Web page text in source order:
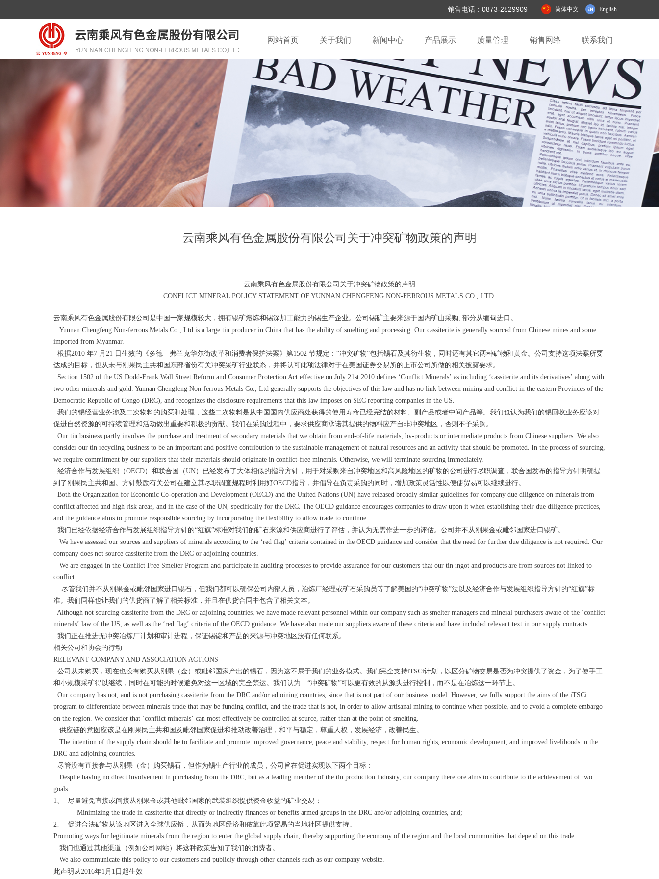
网站首页 关于我们 新闻中心 产品展示 质量管理 销售网络 联系我们
销售电话：0873-2829909 简体中文 English
云南乘风有色金属股份有限公司关于冲突矿物政策的声明
云南乘风有色金属股份有限公司关于冲突矿物政策的声明
CONFLICT MINERAL POLICY STATEMENT OF YUNNAN CHENGFENG NON-FERROUS METALS CO., LTD.
云南乘风有色金属股份有限公司是中国一家规模较大，拥有锡矿熔炼和锡深加工能力的锡生产企业。公司锡矿主要来源于国内矿山采购, 部分从缅甸进口。
Yunnan Chengfeng Non-ferrous Metals Co., Ltd is a large tin producer in China that has the ability of smelting and processing. Our cassiterite is generally sourced from Chinese mines and some
imported from Myanmar.
根据2010 年7 月21 日生效的《多德—弗兰克华尔街改革和消费者保护法案》第1502 节规定：“冲突矿物”包括锡石及其衍生物，同时还有其它两种矿物和黄金。公司支持这项法案所要
达成的目标，也从未与刚果民主共和国东部省份有关冲突采矿行业联系，并将认可此项法律对于在美国证券交易所的上市公司所做的相关披露要求。
Section 1502 of the US Dodd-Frank Wall Street Reform and Consumer Protection Act effective on July 21st 2010 defines ‘Conflict Minerals’ as including ‘cassiterite and its derivatives’ along with
two other minerals and gold. Yunnan Chengfeng Non-ferrous Metals Co., Ltd generally supports the objectives of this law and has no link between mining and conflict in the eastern Provinces of the
Democratic Republic of Congo (DRC), and recognizes the disclosure requirements that this law imposes on SEC reporting companies in the US.
我们的锡经营业务涉及二次物料的购买和处理，这些二次物料是从中国国内供应商处获得的使用寿命已经完结的材料、副产品或者中间产品等。我们也认为我们的锡回收业务应该对
促进自然资源的可持续管理和活动做出重要和积极的贡献。我们在采购过程中，要求供应商承诺其提供的物料应产自非冲突地区，否则不予采购。
Our tin business partly involves the purchase and treatment of secondary materials that we obtain from end-of-life materials, by-products or intermediate products from Chinese suppliers. We also
consider our tin recycling business to be an important and positive contribution to the sustainable management of natural resources and an activity that should be promoted. In the process of sourcing,
we require commitment by our suppliers that their materials should originate in conflict-free minerals. Otherwise, we will terminate sourcing immediately.
经济合作与发展组织（OECD）和联合国（UN）已经发布了大体相似的指导方针，用于对采购来自冲突地区和高风险地区的矿物的公司进行尽职调查，联合国发布的指导方针明确提
到了刚果民主共和国。方针鼓励有关公司在建立其尽职调查规程时利用好OECD指导，并倡导在负责采购的同时，增加政策灵活性以便使贸易可以继续进行。
Both the Organization for Economic Co-operation and Development (OECD) and the United Nations (UN) have released broadly similar guidelines for company due diligence on minerals from
conflict affected and high risk areas, and in the case of the UN, specifically for the DRC. The OECD guidance encourages companies to draw upon it when establishing their due diligence practices,
and the guidance aims to promote responsible sourcing by incorporating the flexibility to allow trade to continue.
我们已经依据经济合作与发展组织指导方针的“红旗”标准对我们的矿石来源和供应商进行了评估，并认为无需作进一步的评估。公司并不从刚果金或毗邻国家进口锡矿。
We have assessed our sources and suppliers of minerals according to the ‘red flag’ criteria contained in the OECD guidance and consider that the need for further due diligence is not required. Our
company does not source cassiterite from the DRC or adjoining countries.
We are engaged in the Conflict Free Smelter Program and participate in auditing processes to provide assurance for our customers that our tin ingot and products are from sources not linked to
conflict.
尽管我们并不从刚果金或毗邻国家进口锡石，但我们都可以确保公司内部人员，冶炼厂经理或矿石采购员等了解美国的“冲突矿物”法以及经济合作与发展组织指导方针的“红旗”标
准。我们同样也让我们的供货商了解了相关标准，并且在供货合同中包含了相关文本。
Although not sourcing cassiterite from the DRC or adjoining countries, we have made relevant personnel within our company such as smelter managers and mineral purchasers aware of the ‘conflict
minerals’ law of the US, as well as the ‘red flag’ criteria of the OECD guidance. We have also made our suppliers aware of these criteria and have included relevant text in our supply contracts.
我们正在推进无冲突冶炼厂计划和审计进程，保证锡锭和产品的来源与冲突地区没有任何联系。
相关公司和协会的行动
RELEVANT COMPANY AND ASSOCIATION ACTIONS
公司从未购买，现在也没有购买从刚果（金）或毗邻国家产出的锡石，因为这不属于我们的业务模式。我们完全支持iTSCi计划，以区分矿物交易是否为冲突提供了资金，为了使手工
和小规模采矿得以继续，同时在可能的时候避免对这一区域的完全禁运。我们认为，“冲突矿物”可以更有效的从源头进行控制，而不是在冶炼这一环节上。
Our company has not, and is not purchasing cassiterite from the DRC and/or adjoining countries, since that is not part of our business model. However, we fully support the aims of the iTSCi
program to differentiate between minerals trade that may be funding conflict, and the trade that is not, in order to allow artisanal mining to continue when possible, and to avoid a complete embargo
on the region. We consider that ‘conflict minerals’ can most effectively be controlled at source, rather than at the point of smelting.
供应链的意图应该是在刚果民主共和国及毗邻国家促进和推动改善治理，和平与稳定，尊重人权，发展经济，改善民生。
The intention of the supply chain should be to facilitate and promote improved governance, peace and stability, respect for human rights, economic development, and improved livelihoods in the
DRC and adjoining countries.
尽管没有直接参与从刚果（金）购买锡石，但作为锡生产行业的成员，公司旨在促进实现以下两个目标：
Despite having no direct involvement in purchasing from the DRC, but as a leading member of the tin production industry, our company therefore aims to contribute to the achievement of two
goals:
1、 尽量避免直接或间接从刚果金或其他毗邻国家的武装组织提供资金收益的矿业交易；
Minimizing the trade in cassiterite that directly or indirectly finances or benefits armed groups in the DRC and/or adjoining countries, and;
2、 促进合法矿物从该地区进入全球供应链，从而为地区经济和依靠此项贸易的当地社区提供支持。
Promoting ways for legitimate minerals from the region to enter the global supply chain, thereby supporting the economy of the region and the local communities that depend on this trade.
我们也通过其他渠道（例如公司网站）将这种政策告知了我们的消费者。
We also communicate this policy to our customers and publicly through other channels such as our company website.
此声明从2016年1月1日起生效